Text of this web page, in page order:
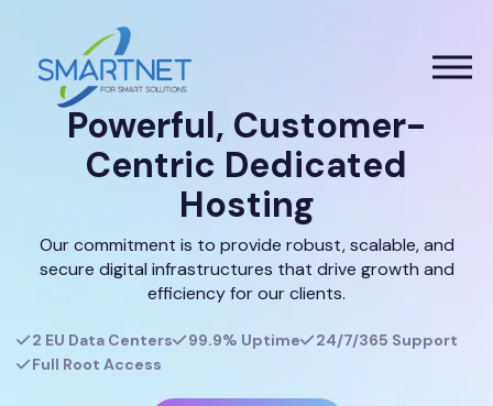
Powerful, Customer-
Centric Dedicated
Hosting
Our commitment is to provide robust, scalable, and
secure digital infrastructures that drive growth and
efficiency for our clients.
2 EU Data Centers 99.9% Uptime
24/7/365 Support
Full Root Access